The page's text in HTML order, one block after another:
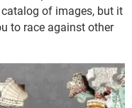
of images, but it
to race against other